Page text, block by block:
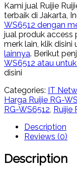
Kami jual Ruijie
terbaik di Jakarta,
WS6512 dengan
jual produk access
merk lain, klik disini
lainnya. Berikut
WS6512 atau
disini
Categories: IT
Harga Ruijie RG-
RG-WS6512 Ruijie
Description
Reviews (0)
Description